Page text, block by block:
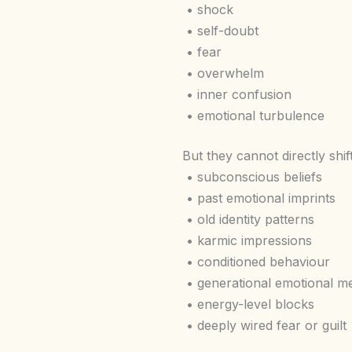
• shock
• self-doubt
• fear
• overwhelm
• inner confusion
• emotional turbulence
But they cannot directly
• subconscious beliefs
• past emotional imprints
• old identity patterns
• karmic impressions
• conditioned behaviour
• generational emotional
• energy-level blocks
• deeply wired fear or guilt